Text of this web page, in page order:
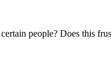
people? Does this